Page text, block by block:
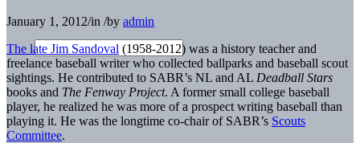
January 1, 2012/in /by admin
The late Jim Sandoval (1958-2012) was a history teacher and
freelance baseball writer who collected ballparks and baseball scout
sightings. He contributed to SABR’s NL and AL Deadball Stars
books and The Fenway Project. A former small college baseball
player, he realized he was more of a prospect writing baseball than
playing it. He was the longtime co-chair of SABR’s Scouts
Committee.